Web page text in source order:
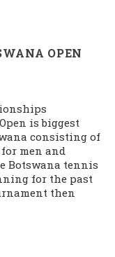
OPEN
is biggest
consisting of
men and
Botswana tennis
for the past
then